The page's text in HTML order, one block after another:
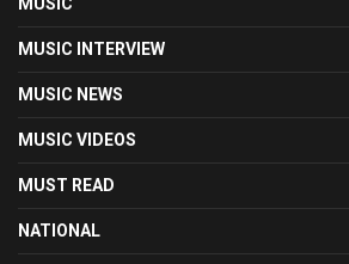
MUSIC INTERVIEW
MUSIC NEWS
MUSIC VIDEOS
MUST READ
NATIONAL